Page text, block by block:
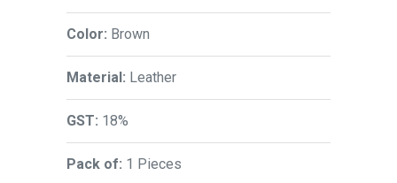
Color: Brown
Material: Leather
GST: 18%
Pack of: 1 Pieces